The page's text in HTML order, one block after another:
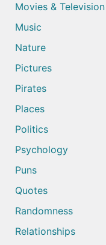
Movies & Television
Music
Nature
Pictures
Pirates
Places
Politics
Psychology
Puns
Quotes
Randomness
Relationships